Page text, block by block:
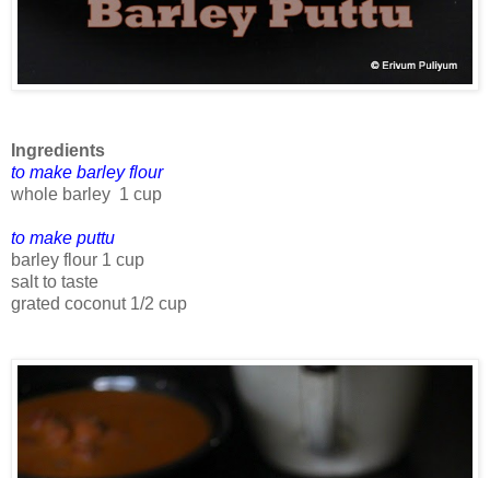
Ingredients
to make barley flour
whole barley 1 cup
to make puttu
barley flour 1 cup
salt to taste
grated coconut 1/2 cup